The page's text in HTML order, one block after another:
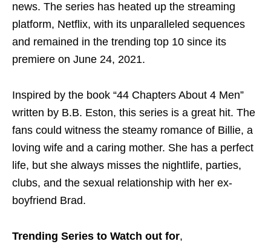
news. The series has heated up the streaming
platform, Netflix, with its unparalleled sequences
and remained in the trending top 10 since its
premiere on June 24, 2021.
Inspired by the book “44 Chapters About 4 Men”
written by B.B. Eston, this series is a great hit. The
fans could witness the steamy romance of Billie, a
loving wife and a caring mother. She has a perfect
life, but she always misses the nightlife, parties,
clubs, and the sexual relationship with her ex-
boyfriend Brad.
Trending Series to Watch out for,